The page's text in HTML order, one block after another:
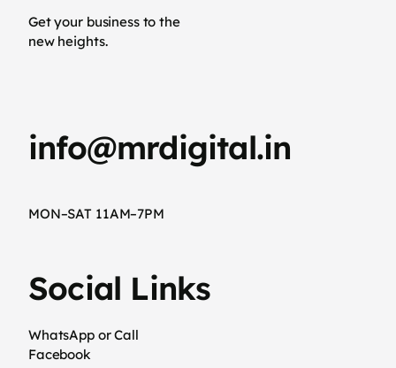
Get your business to the
new heights.
info@mrdigital.in
MON–SAT 11AM–7PM
Social Links
WhatsApp or Call
Facebook